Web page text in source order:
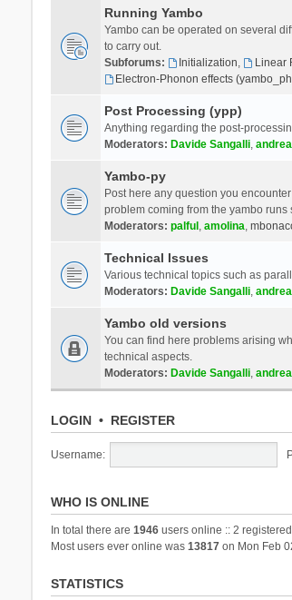
Running Yambo
Yambo can be operated on several
to carry out.
Subforums:
Initialization, Linear
Electron-Phonon effects
Post Processing (ypp)
Anything regarding the post-
Moderators: Davide Sangalli,
Yambo-py
Post here any question you
problem coming from the yambo
Moderators: palful , amolina,
Technical Issues
Various technical topics such as
Moderators: Davide Sangalli,
Yambo old versions
You can find here problems arising
technical aspects.
Moderators: Davide Sangalli,
LOGIN• REGISTER
Username:
WHO IS ONLINE
In total there are 1946users online :: 2
Most users ever online was 13817on Mon Feb
STATISTICS